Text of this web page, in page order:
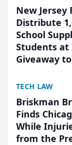
New
Distribute
School
Students at
Giveaway
TECH LAW
Briskman
Finds
While
from the